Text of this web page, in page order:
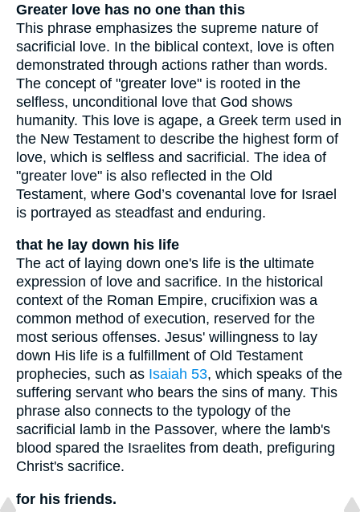
Greater love has no one than this
This phrase emphasizes the supreme nature of
sacrificial love. In the biblical context, love is often
demonstrated through actions rather than words.
The concept of "greater love" is rooted in the
selfless, unconditional love that God shows
humanity. This love is agape, a Greek term used in
the New Testament to describe the highest form of
love, which is selfless and sacrificial. The idea of
"greater love" is also reflected in the Old
Testament, where God’s covenantal love for Israel
is portrayed as steadfast and enduring.
that he lay down his life
The act of laying down one's life is the ultimate
expression of love and sacrifice. In the historical
context of the Roman Empire, crucifixion was a
common method of execution, reserved for the
most serious offenses. Jesus' willingness to lay
down His life is a fulfillment of Old Testament
prophecies, such as Isaiah 53, which speaks of the
suffering servant who bears the sins of many. This
phrase also connects to the typology of the
sacrificial lamb in the Passover, where the lamb's
blood spared the Israelites from death, prefiguring
Christ's sacrifice.
for his friends.